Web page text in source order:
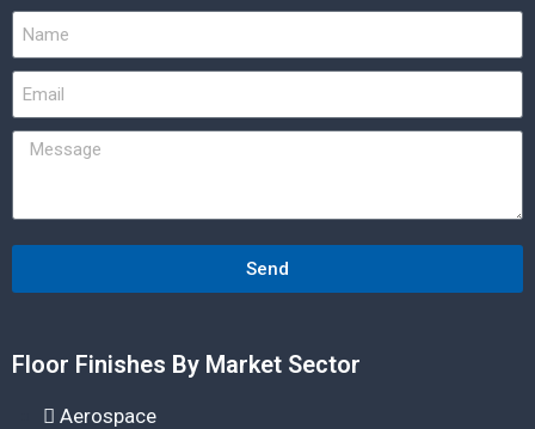
Send
Floor Finishes By Market Sector
Aerospace